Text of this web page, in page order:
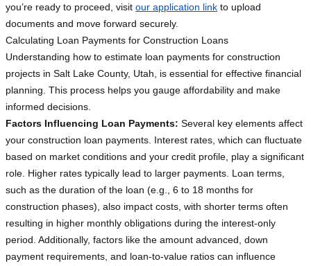
you’re ready to proceed, visit our application link to upload
documents and move forward securely.
Calculating Loan Payments for Construction Loans
Understanding how to estimate loan payments for construction
projects in Salt Lake County, Utah, is essential for effective financial
planning. This process helps you gauge affordability and make
informed decisions.
Factors Influencing Loan Payments: Several key elements affect
your construction loan payments. Interest rates, which can fluctuate
based on market conditions and your credit profile, play a significant
role. Higher rates typically lead to larger payments. Loan terms,
such as the duration of the loan (e.g., 6 to 18 months for
construction phases), also impact costs, with shorter terms often
resulting in higher monthly obligations during the interest-only
period. Additionally, factors like the amount advanced, down
payment requirements, and loan-to-value ratios can influence